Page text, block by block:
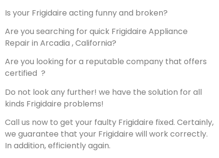
Is your Frigidaire acting funny and broken?
Are you searching for quick Frigidaire Appliance
Repair in Arcadia , California?
Are you looking for a reputable company that offers
certified ?
Do not look any further! we have the solution for all
kinds Frigidaire problems!
Call us now to get your faulty Frigidaire fixed. Certainly,
we guarantee that your Frigidaire will work correctly.
In addition, efficiently again.